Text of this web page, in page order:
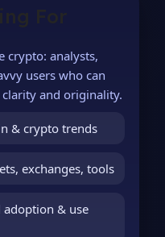
crypto: analysts,
users who can
and originality.
& crypto trends
exchanges, tools
& use